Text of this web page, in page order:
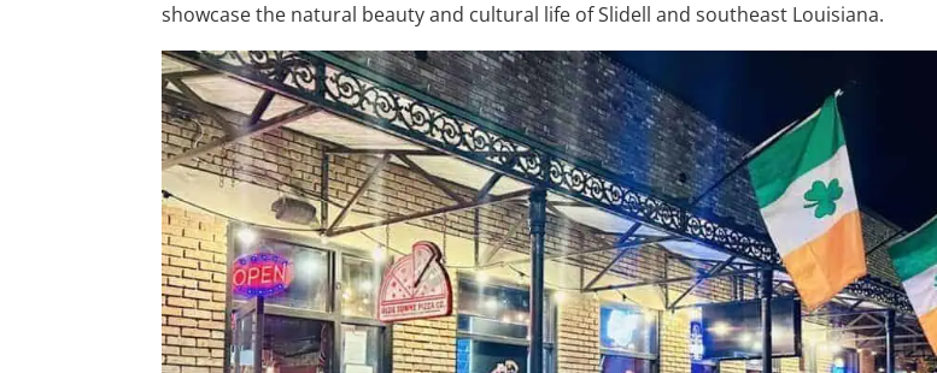
showcase the natural beauty and cultural life of Slidell and southeast Louisiana.